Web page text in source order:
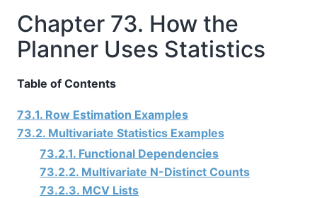
Chapter 73. How the
Planner Uses Statistics
Table of Contents
73.1. Row Estimation Examples
73.2. Multivariate Statistics Examples
73.2.1. Functional Dependencies
73.2.2. Multivariate N-Distinct Counts
73.2.3. MCV Lists